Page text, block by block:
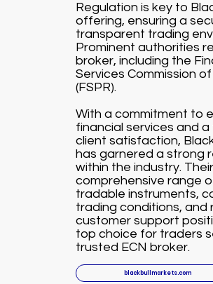
Regulation is key to
offering, ensuring a
transparent trading
Prominent authorities
broker, including the
Services Commission
(FSPR).
With a commitment to
financial services and
client satisfaction,
has garnered a strong
within the industry. Their
comprehensive range
tradable instruments,
trading conditions, and
customer support
top choice for traders
trusted ECN broker.
blackbullmarkets.com